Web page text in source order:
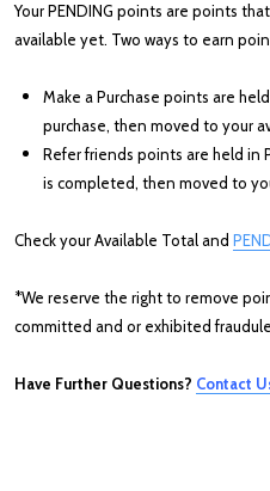
Your PENDING points are points
available yet. Two ways to earn
Make a Purchase points are
purchase, then moved to your
Refer friends points are held in
is completed, then moved to
Check your Available Total and
*We reserve the right to remove
committed and or exhibited
Have Further Questions? Contact